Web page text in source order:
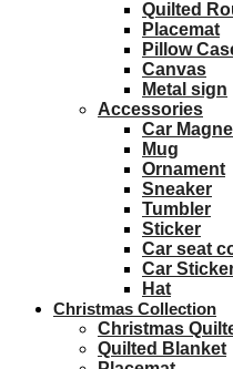
Quilted
Placemat
Pillow
Canvas
Metal sign
Accessories
Car
Mug
Ornament
Sneaker
Tumbler
Sticker
Car seat
Car
Hat
Christmas Collection
Christmas
Quilted Blanket